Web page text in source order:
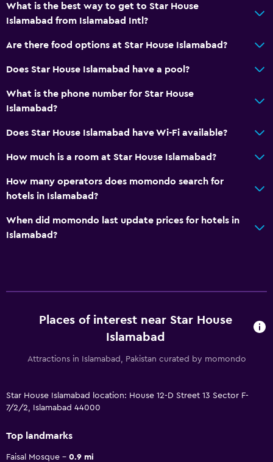
What is the best way to get to Star House
Islamabad from Islamabad Intl?
Are there food options at Star House Islamabad?
Does Star House Islamabad have a pool?
What is the phone number for Star House
Islamabad?
Does Star House Islamabad have Wi-Fi available?
How much is a room at Star House Islamabad?
How many operators does momondo search for
hotels in Islamabad?
When did momondo last update prices for hotels in
Islamabad?
Places of interest near Star House
Islamabad
Attractions in Islamabad, Pakistan curated by momondo
Star House Islamabad location: House 12-D Street 13 Sector F-
7/2/2, Islamabad 44000
Top landmarks
Faisal Mosque
0.9 mi